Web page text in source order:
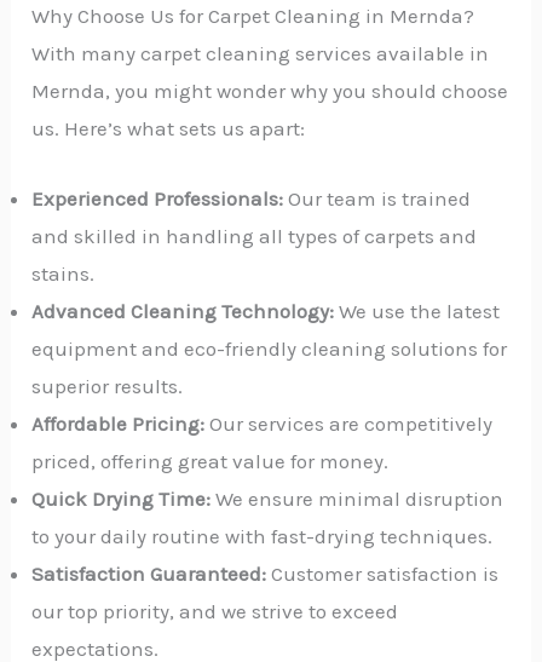
Why Choose Us for Carpet Cleaning in Mernda?
With many carpet cleaning services available in
Mernda, you might wonder why you should choose
us. Here’s what sets us apart:
Experienced Professionals: Our team is trained
and skilled in handling all types of carpets and
stains.
Advanced Cleaning Technology: We use the latest
equipment and eco-friendly cleaning solutions for
superior results.
Affordable Pricing: Our services are competitively
priced, offering great value for money.
Quick Drying Time: We ensure minimal disruption
to your daily routine with fast-drying techniques.
Satisfaction Guaranteed: Customer satisfaction is
our top priority, and we strive to exceed
expectations.